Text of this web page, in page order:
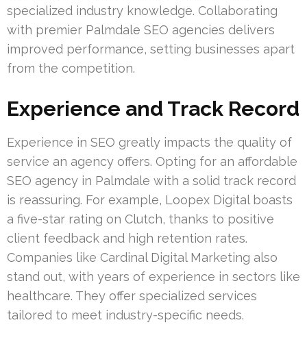
specialized industry knowledge. Collaborating
with premier Palmdale SEO agencies delivers
improved performance, setting businesses apart
from the competition.
Experience and Track Record
Experience in SEO greatly impacts the quality of
service an agency offers. Opting for an affordable
SEO agency in Palmdale with a solid track record
is reassuring. For example, Loopex Digital boasts
a five-star rating on Clutch, thanks to positive
client feedback and high retention rates.
Companies like Cardinal Digital Marketing also
stand out, with years of experience in sectors like
healthcare. They offer specialized services
tailored to meet industry-specific needs.